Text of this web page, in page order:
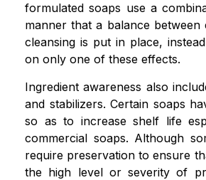
formulated soaps use a
manner that a balance between
cleansing is put in place,
on only one of these effects.
Ingredient awareness also
and stabilizers. Certain soaps
so as to increase shelf life
commercial soaps. Although
require preservation to ensure
the high level or severity of